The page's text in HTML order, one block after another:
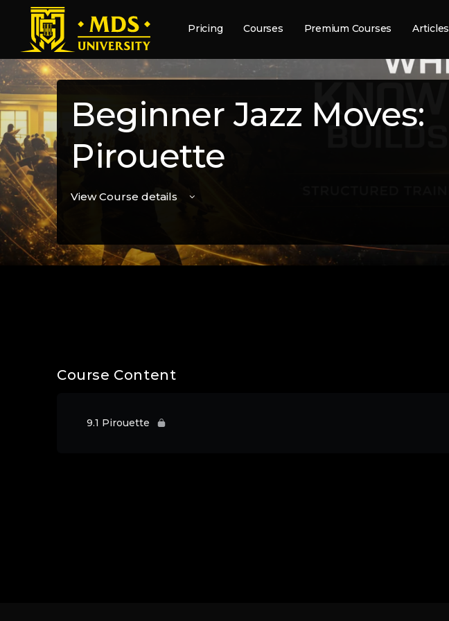
Pricing Courses Premium Courses Articles
Beginner Jazz Moves:
Pirouette
View Course details
Course Content
9.1 Pirouette